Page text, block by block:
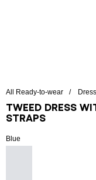
All Ready-to-wear
Tweed dress
straps
Blue